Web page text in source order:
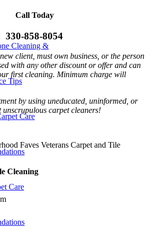
Cleaning &
Tips
Care
Care
Call Today
330-858-8054
client, must own business, or the person
with any other discount or offer and can
first cleaning. Minimum charge will
by using uneducated, uninformed, or
carpet cleaners!
Cleaning